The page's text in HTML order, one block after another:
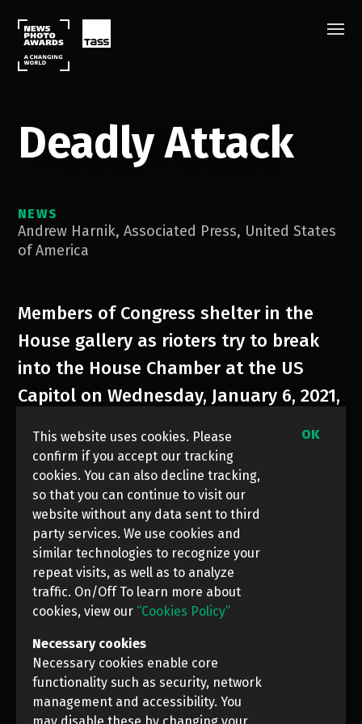
Deadly Attack
NEWS
Andrew Harnik, Associated Press, United States
of America
Members of Congress shelter in the
House gallery as rioters try to break
into the House Chamber at the US
Capitol on Wednesday, January 6, 2021,
This website uses cookies. Please
confirm if you accept our tracking
cookies. You can also decline tracking,
so that you can continue to visit our
website without any data sent to third
party services. We use cookies and
similar technologies to recognize your
repeat visits, as well as to analyze
traffic. On/Off To learn more about
cookies, view our “Cookies Policy”
Necessary cookies
Necessary cookies enable core
functionality such as security, network
management and accessibility. You
may disable these by changing your
OK